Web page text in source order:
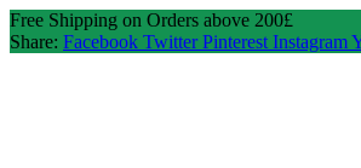
Free Shipping on Orders above 200£
Share: Facebook Twitter Pinterest Instagram